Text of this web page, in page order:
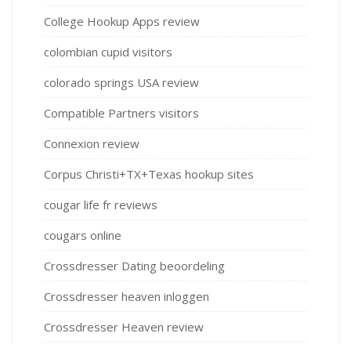
College Hookup Apps review
colombian cupid visitors
colorado springs USA review
Compatible Partners visitors
Connexion review
Corpus Christi+TX+Texas hookup sites
cougar life fr reviews
cougars online
Crossdresser Dating beoordeling
Crossdresser heaven inloggen
Crossdresser Heaven review